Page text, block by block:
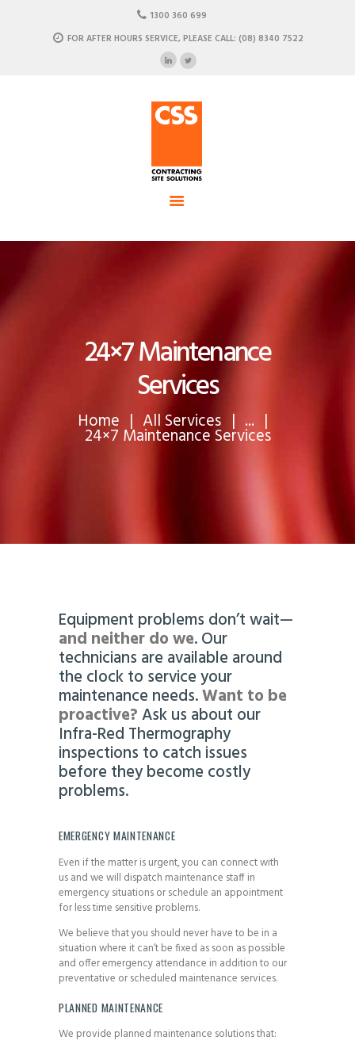
1300 360 699
FOR AFTER HOURS SERVICE, PLEASE CALL: (08) 8340 7522
24×7 Maintenance
Services
Home All Services ...
24×7 Maintenance Services
CSS - Contracting Site
ABOUT US
Equipment problems don’t wait—
and neither do we. Our
technicians are available around
the clock to service your
maintenance needs.Want to be
proactive?Ask us about our
Infra-Red Thermography
inspections to catch issues
before they become costly
problems.
EMERGENCY MAINTENANCE
Even if the matter is urgent, you can connect with
us and we will dispatch maintenance staff in
emergency situations or schedule an appointment
for less time sensitive problems.
We believe that you should never have to be in a
situation where it can’t be fixed as soon as possible
and offer emergency attendance in addition to our
preventative or scheduled maintenance services.
PLANNED MAINTENANCE
We provide planned maintenance solutions that: